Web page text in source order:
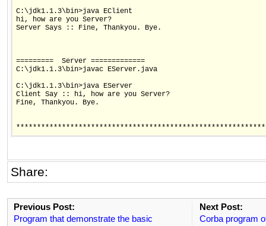
C:\jdk1.1.3\bin>java EClient
hi, how are you Server?
Server Says :: Fine, Thankyou. Bye.
=========  Server =============
C:\jdk1.1.3\bin>javac EServer.java
C:\jdk1.1.3\bin>java EServer
Client Say :: hi, how are you Server?
Fine, Thankyou. Bye.
Share:
Previous Post:
Program that demonstrate the basic
Next Post:
Corba program